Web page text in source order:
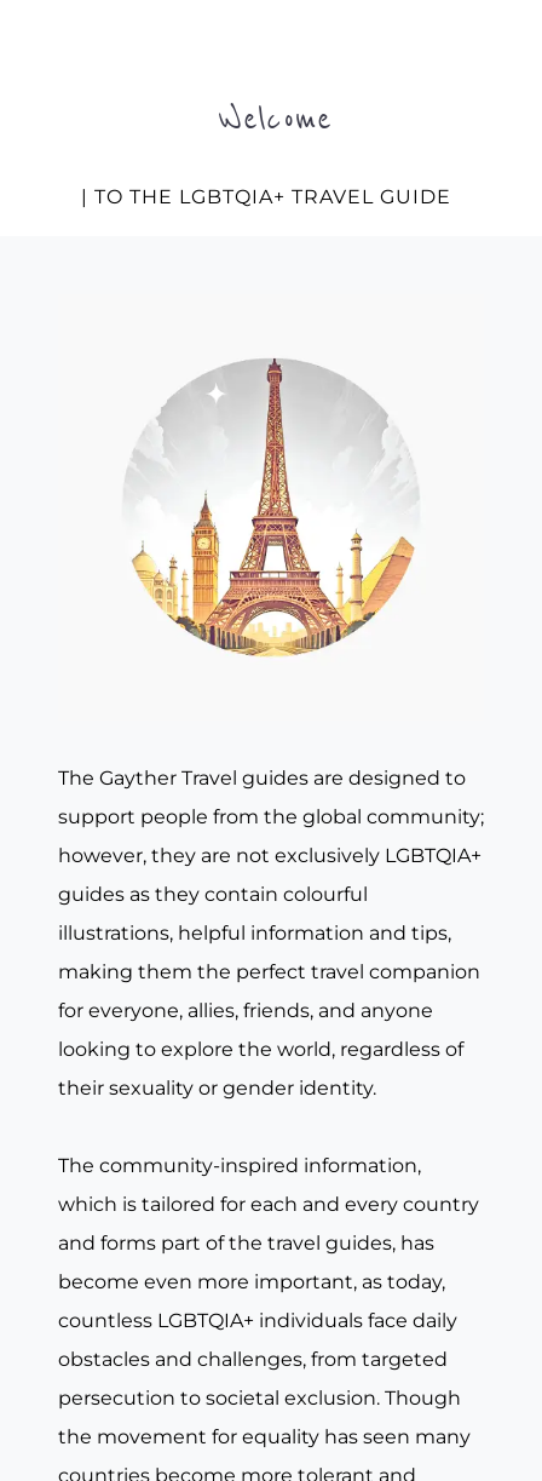
Welcome
| TO THE LGBTQIA+ TRAVEL GUIDE
The Gayther Travel guides are designed to
support people from the global community;
however, they are not exclusively LGBTQIA+
guides as they contain colourful
illustrations, helpful information and tips,
making them the perfect travel companion
for everyone, allies, friends, and anyone
looking to explore the world, regardless of
their sexuality or gender identity.
The community-inspired information,
which is tailored for each and every country
and forms part of the travel guides, has
become even more important, as today,
countless LGBTQIA+ individuals face daily
obstacles and challenges, from targeted
persecution to societal exclusion. Though
the movement for equality has seen many
countries become more tolerant and